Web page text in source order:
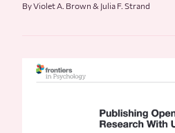
By Violet A. Brown & Julia F. Strand